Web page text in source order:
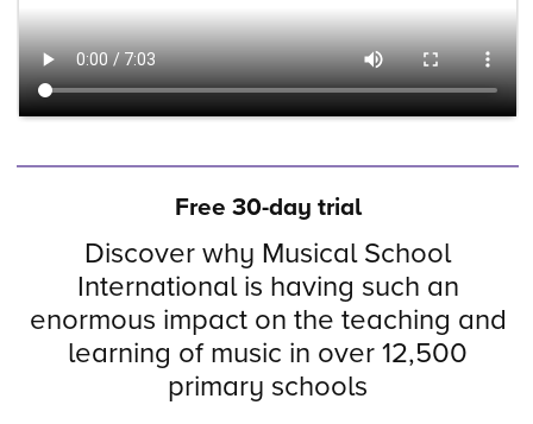
Free 30-day trial
Discover why Musical School
International is having such an
enormous impact on the teaching and
learning of music in over 12,500
primary schools